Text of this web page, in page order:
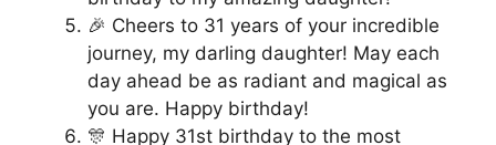
🎉 Cheers to 31 years of your incredible
journey, my darling daughter! May each
day ahead be as radiant and magical as
you are. Happy birthday!
🎊 Happy 31st birthday to the most